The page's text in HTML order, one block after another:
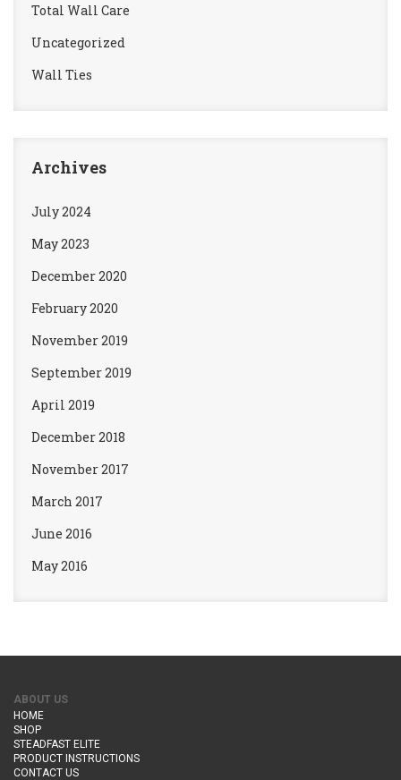
Total Wall Care
Uncategorized
Wall Ties
Archives
July 2024
May 2023
December 2020
February 2020
November 2019
September 2019
April 2019
December 2018
November 2017
March 2017
June 2016
May 2016
ABOUT US
HOME
SHOP
STEADFAST ELITE
PRODUCT INSTRUCTIONS
CONTACT US